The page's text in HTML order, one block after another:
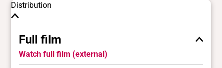
Distribution
Full film
Watch full film (external)